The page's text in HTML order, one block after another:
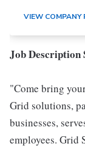
VIEW COMPANY
Job Description
"Come bring
Grid solutions,
businesses,
employees. Grid